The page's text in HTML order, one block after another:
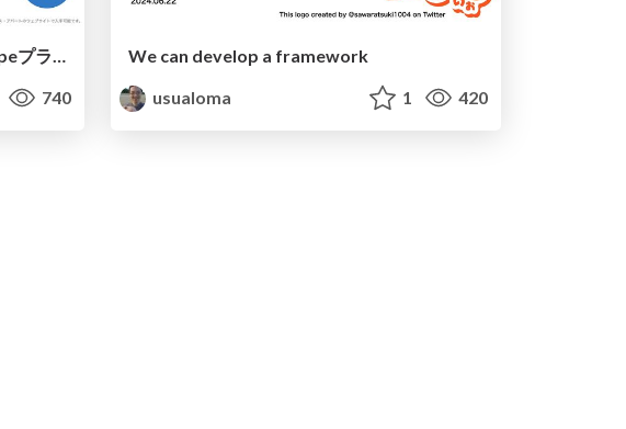
TypeScript100%で作るMovable Typeプラグイン
740
We can develop a framework
usualoma
1 420